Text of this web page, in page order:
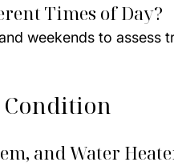
Times of Day?
weekends to assess
Condition
and Water